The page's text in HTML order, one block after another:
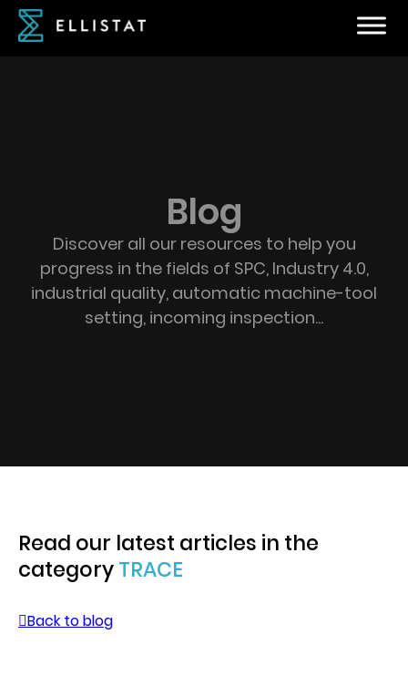
Blog
Discover all our resources to help you
progress in the fields of SPC, Industry 4.0,
industrial quality, automatic machine-tool
setting, incoming inspection...
Read our latest articles in the
categoryTRACE
Back to blog